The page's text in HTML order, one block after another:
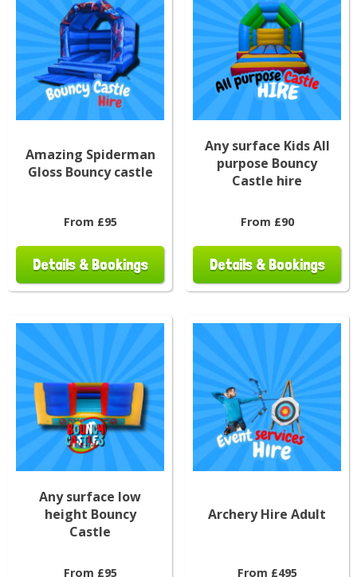
Amazing Spiderman
Gloss Bouncy castle
From £95
Details & Bookings
Any surface Kids All
purpose Bouncy
Castle hire
From £90
Details & Bookings
Any surface low
height Bouncy
Castle
From £95
Archery Hire Adult
From £495